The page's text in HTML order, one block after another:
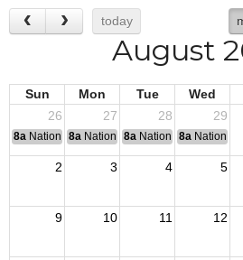
today
August
Sun Mon Tue Wed
26
27 28 29
8a National Convention
8a National Convention
8a National Convention
8a National
2 3 4 5
9 10 11 12